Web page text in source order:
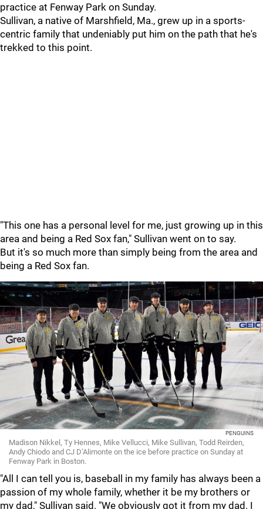
practice at Fenway Park on Sunday.
Sullivan, a native of Marshfield, Ma., grew up in a sports-
centric family that undeniably put him on the path that he's
trekked to this point.
"This one has a personal level for me, just growing up in this
area and being a Red Sox fan," Sullivan went on to say.
But it's so much more than simply being from the area and
being a Red Sox fan.
PENGUINS
Madison Nikkel, Ty Hennes, Mike Vellucci, Mike Sullivan, Todd Reirden,
Andy Chiodo and CJ D’Alimonte on the ice before practice on Sunday at
Fenway Park in Boston.
"All I can tell you is, baseball in my family has always been a
passion of my whole family, whether it be my brothers or
my dad," Sullivan said. "We obviously got it from my dad. I